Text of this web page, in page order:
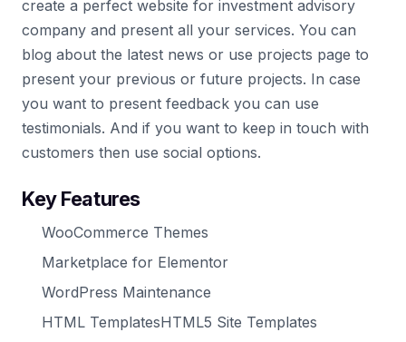
create a perfect website for investment advisory
company and present all your services. You can
blog about the latest news or use projects page to
present your previous or future projects. In case
you want to present feedback you can use
testimonials. And if you want to keep in touch with
customers then use social options.
Key Features
WooCommerce Themes
Marketplace for Elementor
WordPress Maintenance
HTML TemplatesHTML5 Site Templates